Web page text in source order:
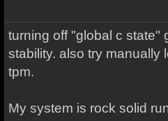
turning off "global c state"
stability. also try manually
tpm.
My system is rock solid